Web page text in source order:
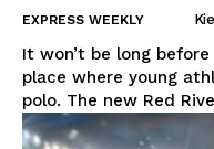
EXPRESS WEEKLY
It won’t be long
place where young
polo. The new Red